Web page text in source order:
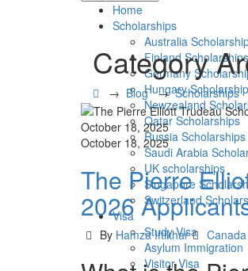
Home
Scholarships
Australia
Finland Scholarships
Germany
Hungary
Newzealand
Qatar Scholarships
Russia Scholarships
Saudi Arabia
UK scholarships
Singapore
Switzerland
Visa
Study Visa
Asylum Immigration
Visitor Visa
Category
→ Blog→Scholarships
October 18, 2025
October 18, 2025
The Pierre
2026
Author
By Hamza Iftikhar